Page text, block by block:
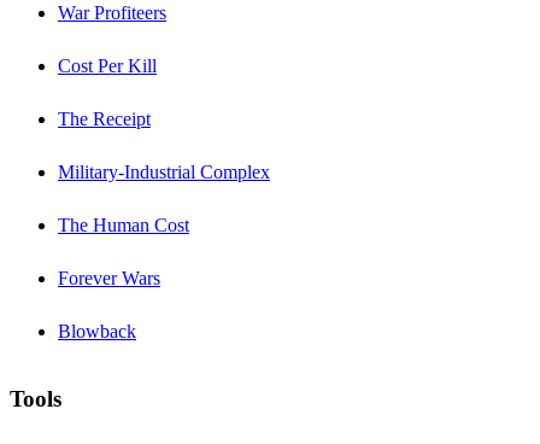
War Profiteers
Cost Per Kill
The Receipt
Military-Industrial Complex
The Human Cost
Forever Wars
Blowback
Tools